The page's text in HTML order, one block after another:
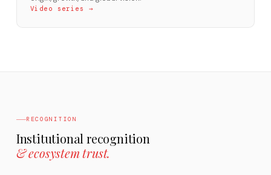
Video series →
RECOGNITION
Institutional recognition
& ecosystem trust.